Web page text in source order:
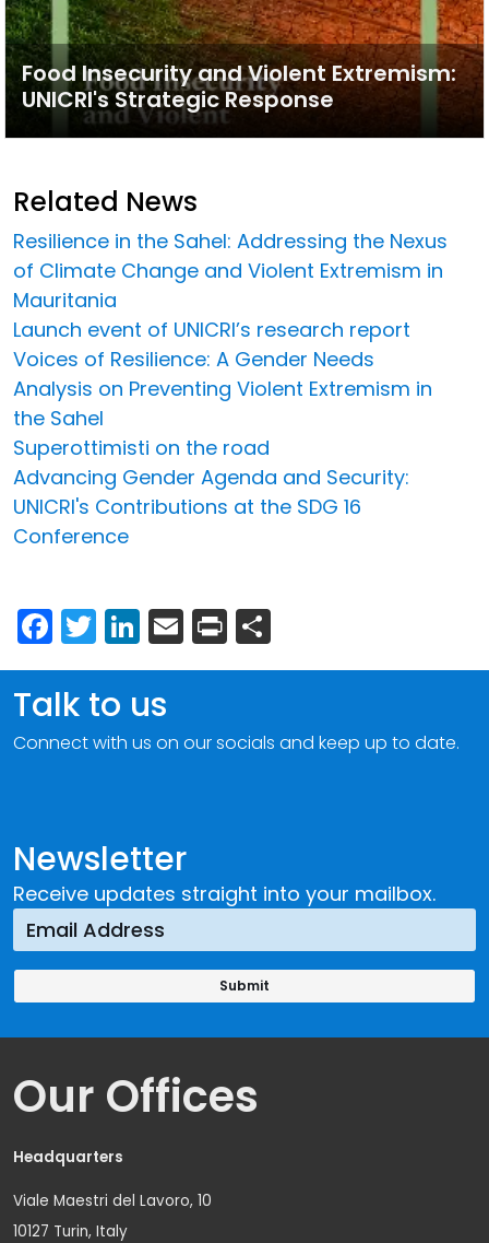
Food Insecurity and Violent Extremism:
UNICRI's Strategic Response
Related News
Resilience in the Sahel: Addressing the Nexus
of Climate Change and Violent Extremism in
Mauritania
Launch event of UNICRI’s research report
Voices of Resilience: A Gender Needs
Analysis on Preventing Violent Extremism in
the Sahel
Superottimisti on the road
Advancing Gender Agenda and Security:
UNICRI's Contributions at the SDG 16
Conference
Facebook
Twitter
LinkedIn
Email
Print
Newsletter
Receive updates straight into your mailbox.
Talk to us
Connect with us on our socials and keep up to date.
Our Offices
Headquarters
Viale Maestri del Lavoro, 10
10127 Turin, Italy